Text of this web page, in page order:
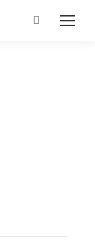
Search: